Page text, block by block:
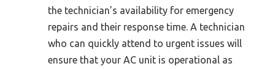
the technician’s availability for emergency
repairs and their response time. A technician
who can quickly attend to urgent issues will
ensure that your AC unit is operational as